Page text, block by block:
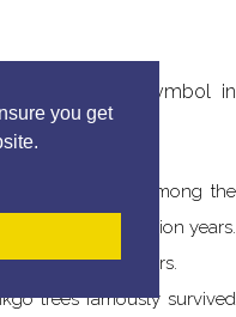
you get
is a powerful symbol in
trees are among the
back over 270 million years.
for over 1,000 years.
trees famously survived